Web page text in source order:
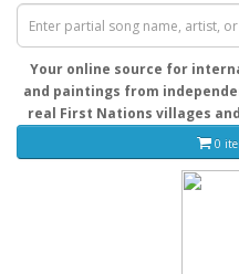
Your online source for
and paintings from
real First Nations villages
0